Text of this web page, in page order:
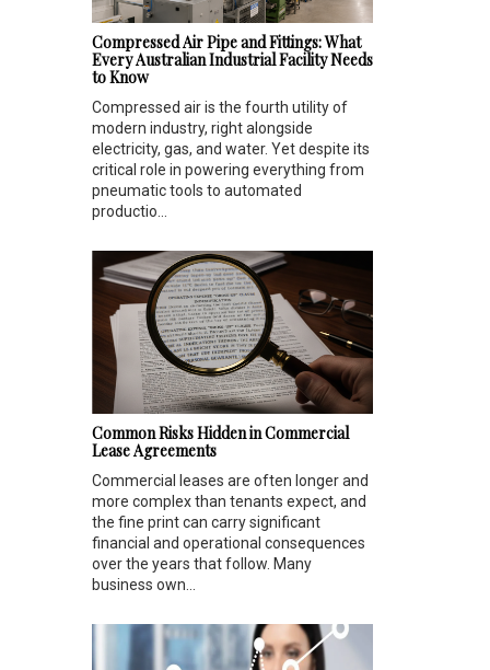
Compressed Air Pipe and Fittings: What
Every Australian Industrial Facility Needs
to Know
Compressed air is the fourth utility of
modern industry, right alongside
electricity, gas, and water. Yet despite its
critical role in powering everything from
pneumatic tools to automated
productio...
Common Risks Hidden in Commercial
Lease Agreements
Commercial leases are often longer and
more complex than tenants expect, and
the fine print can carry significant
financial and operational consequences
over the years that follow. Many
business own...